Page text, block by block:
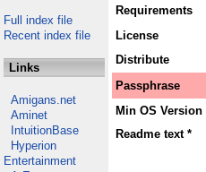
Full index file
Recent index file
Links
Amigans.net
Aminet
IntuitionBase
Hyperion
Entertainment
Requirements
License
Distribute
Passphrase
Min OS Version
Readme text *